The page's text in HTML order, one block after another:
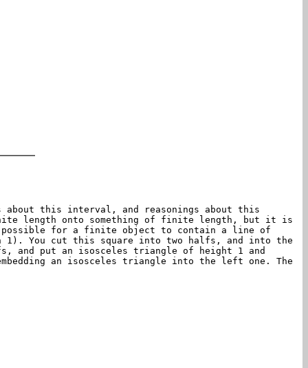
this interval, and reasonings about this
length onto something of finite length, but it is
possible for a finite object to contain a line of
1). You cut this square into two halfs, and into the
and put an isosceles triangle of height 1 and
an isosceles triangle into the left one. The